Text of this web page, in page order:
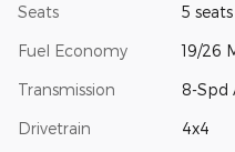
Seats 5 seats
Fuel Economy 19/26
Transmission 8-Spd
Drivetrain 4x4